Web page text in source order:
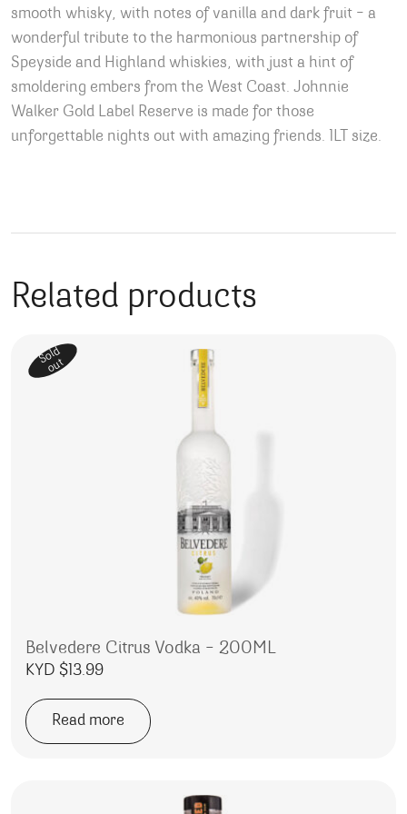
smooth whisky, with notes of vanilla and dark fruit – a
wonderful tribute to the harmonious partnership of
Speyside and Highland whiskies, with just a hint of
smoldering embers from the West Coast. Johnnie
Walker Gold Label Reserve is made for those
unforgettable nights out with amazing friends. 1LT size.
Related products
Sold
out
Belvedere Citrus Vodka – 200ML
KYD $13.99
Read more